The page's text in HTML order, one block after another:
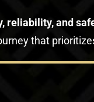
reliability, and
that